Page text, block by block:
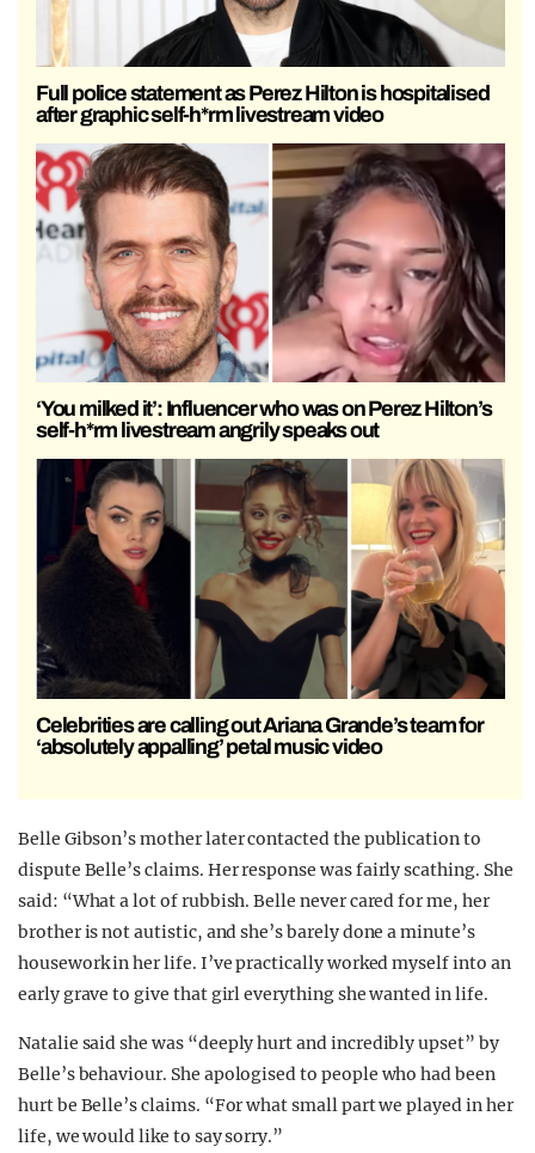
Full police statement as Perez Hilton is hospitalised
after graphic self-h*rm livestream video
‘You milked it’: Influencer who was on Perez Hilton’s
self-h*rm livestream angrily speaks out
Celebrities are calling out Ariana Grande’s team for
‘absolutely appalling’ petal music video
Belle Gibson’s mother later contacted the publication to
dispute Belle’s claims. Her response was fairly scathing. She
said: “What a lot of rubbish. Belle never cared for me, her
brother is not autistic, and she’s barely done a minute’s
housework in her life. I’ve practically worked myself into an
early grave to give that girl everything she wanted in life.
Natalie said she was “deeply hurt and incredibly upset” by
Belle’s behaviour. She apologised to people who had been
hurt be Belle’s claims. “For what small part we played in her
life, we would like to say sorry.”